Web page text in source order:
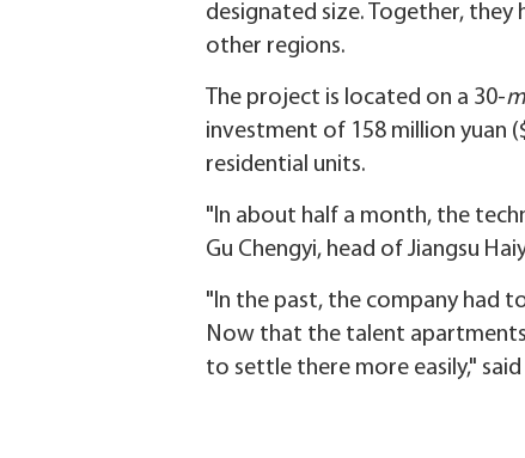
designated size. Together,
other regions.
The project is located on a 30-
investment of 158 million yuan
residential units.
"In about half a month, the
Gu Chengyi, head of Jiangsu
"In the past, the company had
Now that the talent
to settle there more easily," said